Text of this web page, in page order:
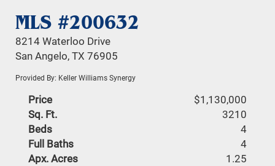
MLS #200632
8214 Waterloo Drive
San Angelo, TX 76905
Provided By: Keller Williams Synergy
Price
$1,130,000
Sq. Ft.
3210
Beds
4
Full Baths
4
Apx. Acres
1.25